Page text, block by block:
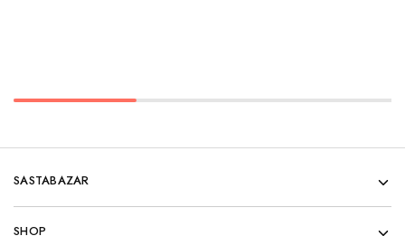
SASTABAZAR
SHOP